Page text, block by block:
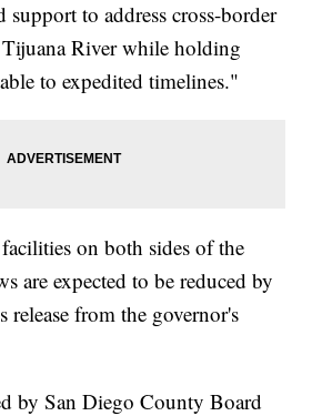
to address cross-border
River while holding
to expedited timelines."
on both sides of the
are expected to be reduced by
release from the governor's
by San Diego County Board